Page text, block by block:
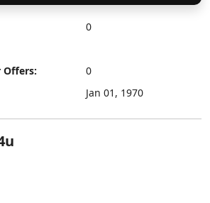
0
Offers:
0
Jan 01, 1970